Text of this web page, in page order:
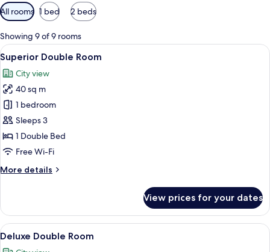
Available
filters
for
rooms
All rooms 1 bed 2 beds
Showing 9 of 9 rooms
View
all
photos
for
Superior
Double
Room
A neatly made bed with white
6
Superior Double Room
City view
40 sq m
1 bedroom
Sleeps 3
1 Double Bed
Free Wi-Fi
More details
More
Double
Room
View prices for your dates
View
all
A modern hotel room with a large
5
Deluxe Double Room